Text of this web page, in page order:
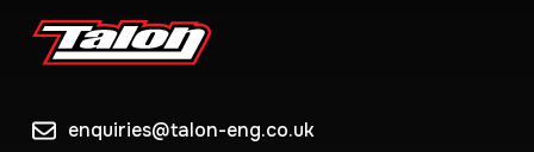
enquiries@talon-eng.co.uk